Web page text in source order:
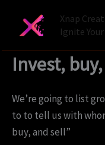
Xnap
Ignite
Invest,
We’re going to list
to to tell us with
buy, and sell”